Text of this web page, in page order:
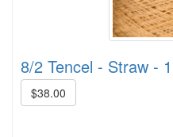
8/2 Tencel - Straw -
$38.00